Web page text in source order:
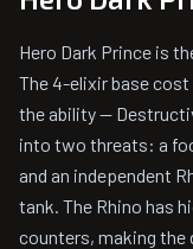
Hero Dark Prince is
The 4-elixir base
the ability —
into two threats: a
and an independent
tank. The Rhino has
counters, making the